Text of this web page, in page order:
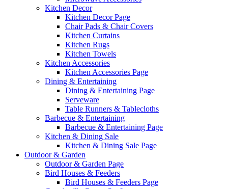
Kitchen Decor
Kitchen Decor Page
Chair Pads & Chair Covers
Kitchen Curtains
Kitchen Rugs
Kitchen Towels
Kitchen Accessories
Kitchen Accessories Page
Dining & Entertaining
Dining & Entertaining Page
Serveware
Table Runners & Tablecloths
Barbecue & Entertaining
Barbecue & Entertaining Page
Kitchen & Dining Sale
Kitchen & Dining Sale Page
Outdoor & Garden
Outdoor & Garden Page
Bird Houses & Feeders
Bird Houses & Feeders Page